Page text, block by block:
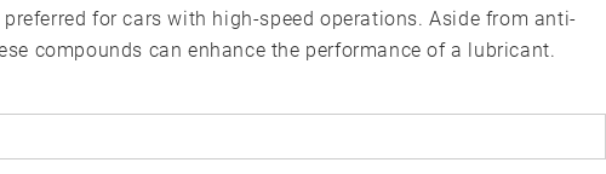
for cars with high-speed operations. Aside from anti-
compounds can enhance the performance of a lubricant.